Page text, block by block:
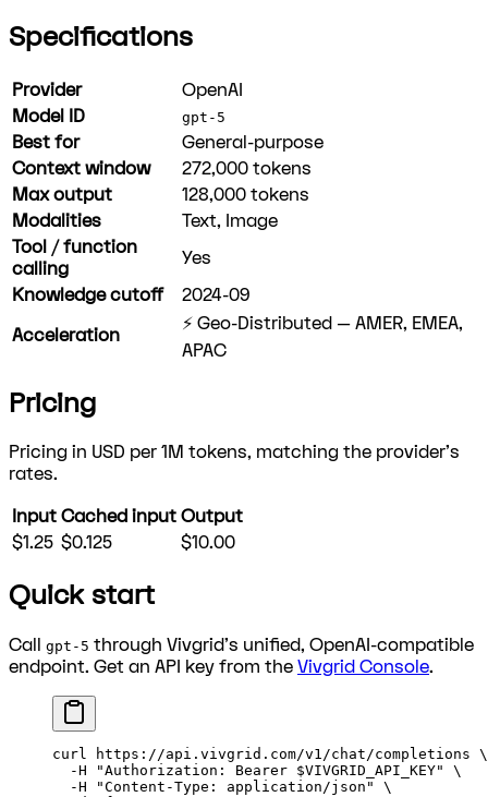
Specifications
Provider
OpenAI
Model ID
gpt-5
Best for
General-purpose
Context window
272,000 tokens
Max output
128,000 tokens
Modalities
Text, Image
Tool / function
calling
Yes
Knowledge cutoff
2024-09
Acceleration
⚡ Geo-Distributed — AMER, EMEA,
APAC
Pricing
Pricing in USD per 1M tokens, matching the provider's
rates.
Input Cached input Output
$1.25 $0.125 $10.00
Quick start
Call gpt-5 through Vivgrid's unified, OpenAI-compatible
endpoint. Get an API key from the Vivgrid Console.
curl https://api.vivgrid.com/v1/chat/completions \
  -H
"Authorization: Bearer $VIVGRID_API_KEY"
\
  -H
"Content-Type: application/json"
\